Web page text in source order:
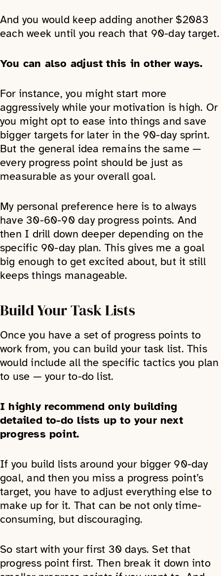
And you would keep adding another $2083
each week until you reach that 90-day target.
You can also adjust this in other ways.
For instance, you might start more
aggressively while your motivation is high. Or
you might opt to ease into things and save
bigger targets for later in the 90-day sprint.
But the general idea remains the same —
every progress point should be just as
measurable as your overall goal.
My personal preference here is to always
have 30-60-90 day progress points. And
then I drill down deeper depending on the
specific 90-day plan. This gives me a goal
big enough to get excited about, but it still
keeps things manageable.
Build Your Task Lists
Once you have a set of progress points to
work from, you can build your task list. This
would include all the specific tactics you plan
to use — your to-do list.
I highly recommend only building
detailed to-do lists up to your next
progress point.
If you build lists around your bigger 90-day
goal, and then you miss a progress point’s
target, you have to adjust everything else to
make up for it. That can be not only time-
consuming, but discouraging.
So start with your first 30 days. Set that
progress point first. Then break it down into